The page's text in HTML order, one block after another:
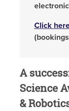
Click
A
Science
&